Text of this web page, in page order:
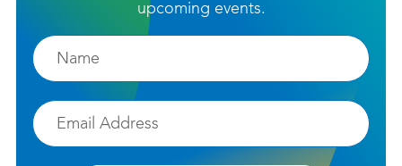
upcoming events.
Firstname
Email